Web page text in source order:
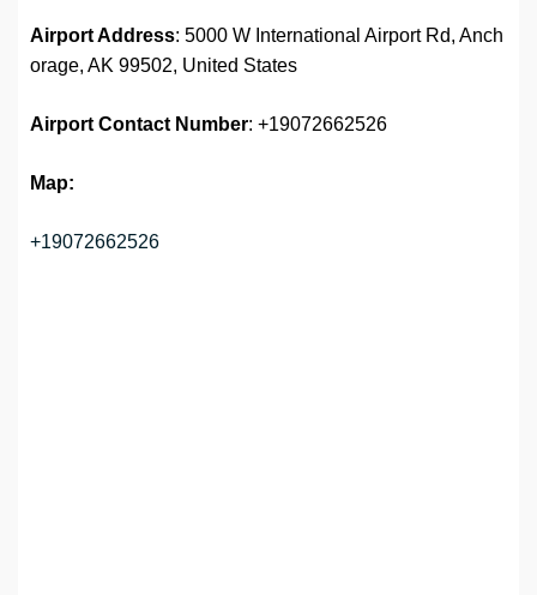
Airport Address: 5000 W International Airport Rd, Anch
orage, AK 99502, United States
Airport Contact Number: +19072662526
Map:
+19072662526